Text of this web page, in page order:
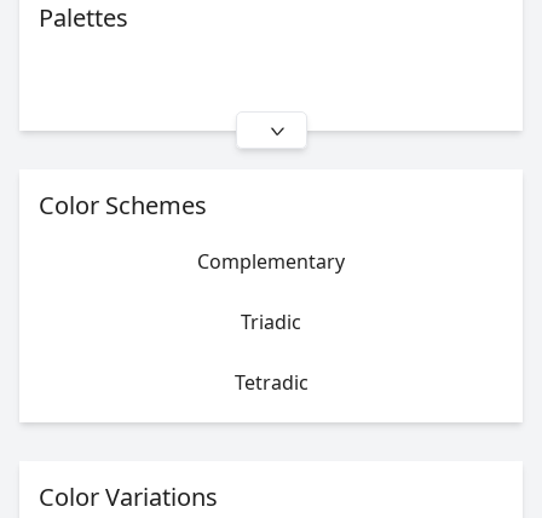
Palettes
Color Schemes
Complementary
Triadic
Tetradic
Color Variations